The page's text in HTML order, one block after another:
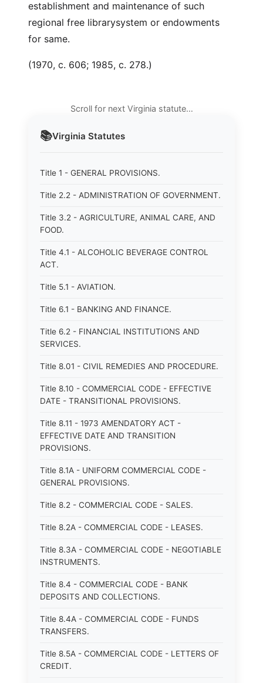
📚Virginia Statutes
Title 1 - GENERAL PROVISIONS.
Title 2.2 - ADMINISTRATION OF GOVERNMENT.
Title 3.2 - AGRICULTURE, ANIMAL CARE, AND
FOOD.
Title 4.1 - ALCOHOLIC BEVERAGE CONTROL
ACT.
Title 5.1 - AVIATION.
Title 6.1 - BANKING AND FINANCE.
Title 6.2 - FINANCIAL INSTITUTIONS AND
SERVICES.
Title 8.01 - CIVIL REMEDIES AND PROCEDURE.
Title 8.10 - COMMERCIAL CODE - EFFECTIVE
DATE - TRANSITIONAL PROVISIONS.
Title 8.11 - 1973 AMENDATORY ACT -
EFFECTIVE DATE AND TRANSITION
PROVISIONS.
Title 8.1A - UNIFORM COMMERCIAL CODE -
GENERAL PROVISIONS.
Title 8.2 - COMMERCIAL CODE - SALES.
Title 8.2A - COMMERCIAL CODE - LEASES.
Title 8.3A - COMMERCIAL CODE - NEGOTIABLE
INSTRUMENTS.
Title 8.4 - COMMERCIAL CODE - BANK
DEPOSITS AND COLLECTIONS.
Title 8.4A - COMMERCIAL CODE - FUNDS
TRANSFERS.
Title 8.5A - COMMERCIAL CODE - LETTERS OF
CREDIT.
establishment and maintenance of such
regional free librarysystem or endowments
for same.
(1970, c. 606; 1985, c. 278.)
Scroll for next Virginia statute…